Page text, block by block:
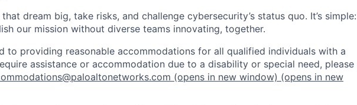
that dream big, take risks, and challenge cybersecurity’s status quo. It’s simple:
our mission without diverse teams innovating, together.
to providing reasonable accommodations for all qualified individuals with a
assistance or accommodation due to a disability or special need, please
(opens in new window) (opens in new